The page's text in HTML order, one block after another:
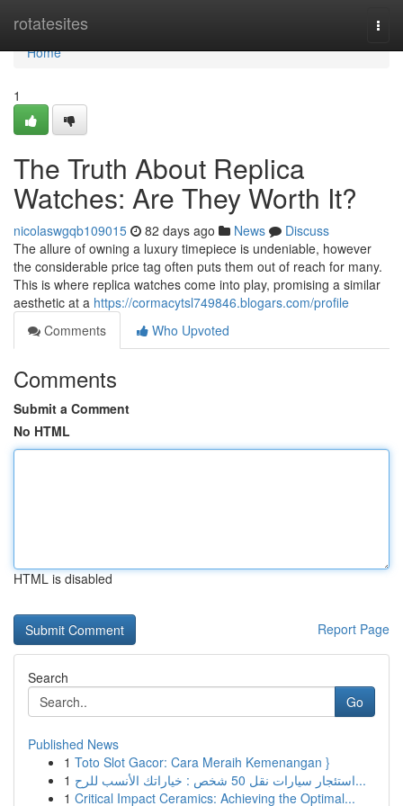
rotatesites
Home
Home
1
The Truth About Replica
Watches: Are They Worth It?
nicolaswgqb109015 82 days ago News
Discuss
The allure of owning a luxury timepiece is undeniable, however
the considerable price tag often puts them out of reach for many.
This is where replica watches come into play, promising a similar
aesthetic at a https://cormacytsl749846.blogars.com/profile
Comments
Who Upvoted
Comments
Submit a Comment
No HTML
HTML is disabled
Report Page
Search
Go
Published News
1 Toto Slot Gacor: Cara Meraih Kemenangan }
1
استئجار سيارات نقل 50 شخص : خياراتك الأنسب للرح...
1 Critical Impact Ceramics: Achieving the Optimal...